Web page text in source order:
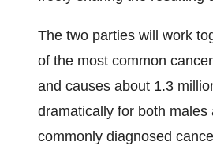
The two parties will work
of the most common
and causes about 1.3
dramatically for both
commonly diagnosed